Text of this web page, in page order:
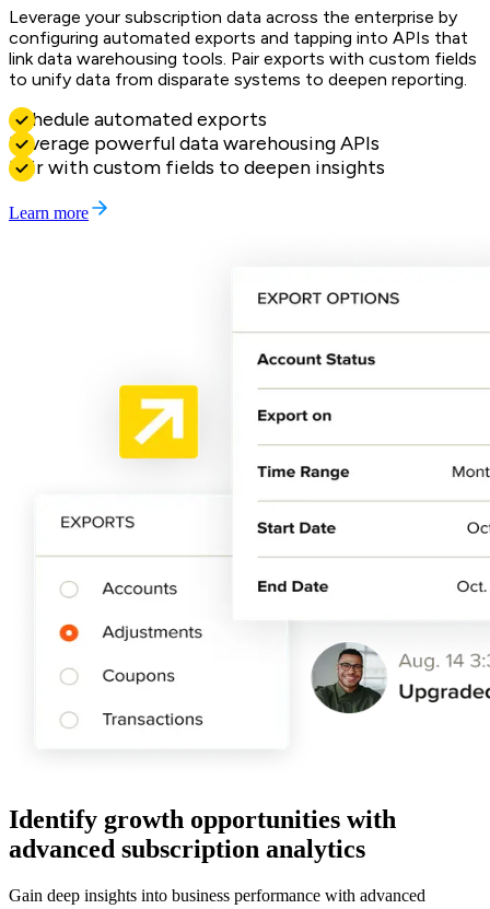
Leverage your subscription data across the enterprise by
configuring automated exports and tapping into APIs that
link data warehousing tools. Pair exports with custom fields
to unify data from disparate systems to deepen reporting.
Schedule automated exports
Leverage powerful data warehousing APIs
Pair with custom fields to deepen insights
Learn more
Identify growth opportunities with
advanced subscription analytics
Gain deep insights into business performance with advanced